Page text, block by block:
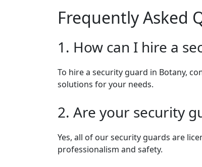
Frequently Asked
1. How can I hire a
To hire a security guard in Botany,
solutions for your needs.
2. Are your security
Yes, all of our security guards are
professionalism and safety.